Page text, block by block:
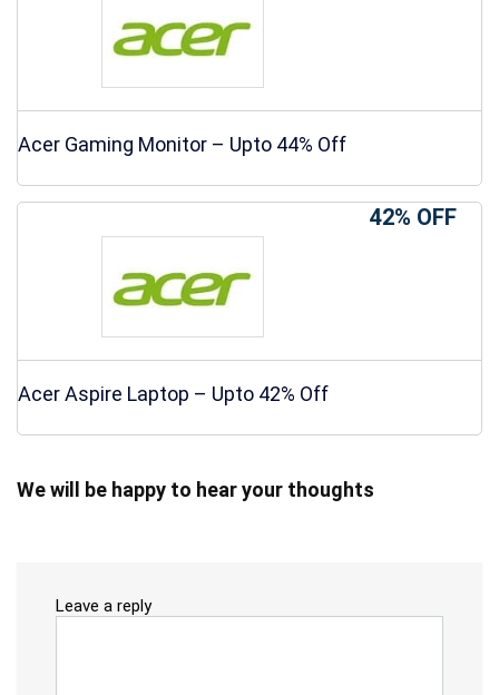
Acer Gaming Monitor – Upto 44% Off
42% OFF
Acer Aspire Laptop – Upto 42% Off
We will be happy to hear your thoughts
Leave a reply